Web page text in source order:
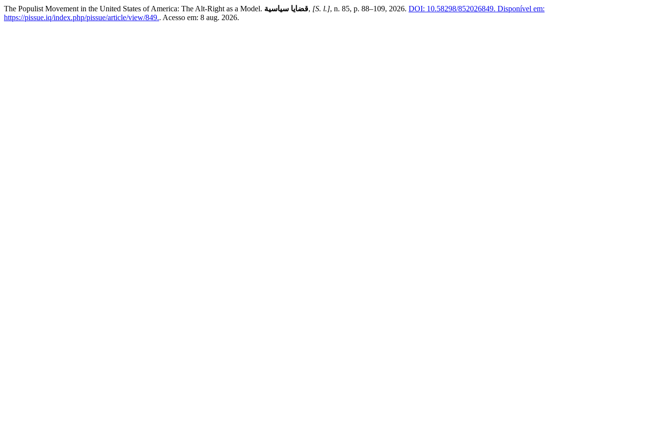
The Populist Movement in the United States of America: The Alt-Right as a Model. قضايا سياسية, [S. l.], n. 85, p. 88–109, 2026. DOI: 10.58298/852026849. Disponível em:
https://pissue.iq/index.php/pissue/article/view/849.. Acesso em: 8 aug. 2026.